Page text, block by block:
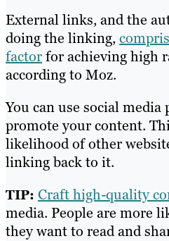
External links, and the
doing the linking,
factorfor achieving high
according to Moz.
You can use social
promote your content.
likelihood of other
linking back to it.
TIP: Craft high-quality
media. People are more
they want to read and